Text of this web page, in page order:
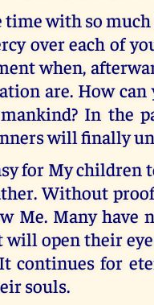
time with so
over each of
when,
are. How
In the
will finally
for My children
Without
Me. Many have
will open their
continues for
souls.